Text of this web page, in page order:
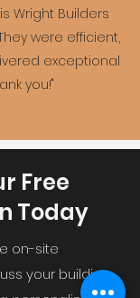
Wright Builders
were efficient,
exceptional
you!"
Free
Today
on-site
your building